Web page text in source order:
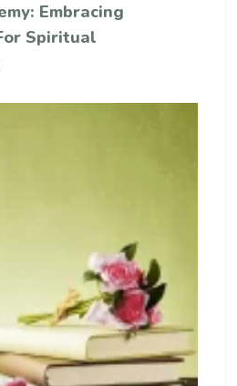
Embracing
Spiritual